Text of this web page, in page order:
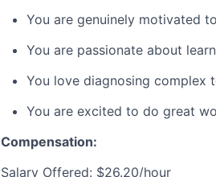
You are genuinely motivated
You are passionate about
You love diagnosing complex
You are excited to do great
Compensation:
Salary Offered: $26.20/hour